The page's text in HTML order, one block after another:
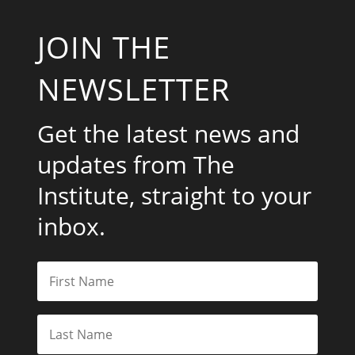
JOIN THE
NEWSLETTER
Get the latest news and
updates from The
Institute, straight to your
inbox.